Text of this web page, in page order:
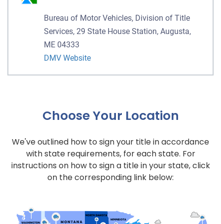
Bureau of Motor Vehicles, Division of Title
Services, 29 State House Station, Augusta,
ME 04333
DMV Website
Choose Your Location
We've outlined how to sign your title in accordance
with state requirements, for each state. For
instructions on how to sign a title in your state, click
on the corresponding link below: